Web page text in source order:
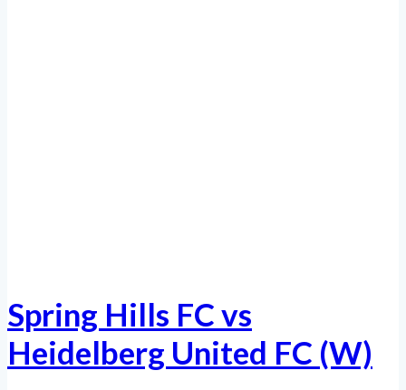
Spring Hills FC vs
Heidelberg United FC (W)